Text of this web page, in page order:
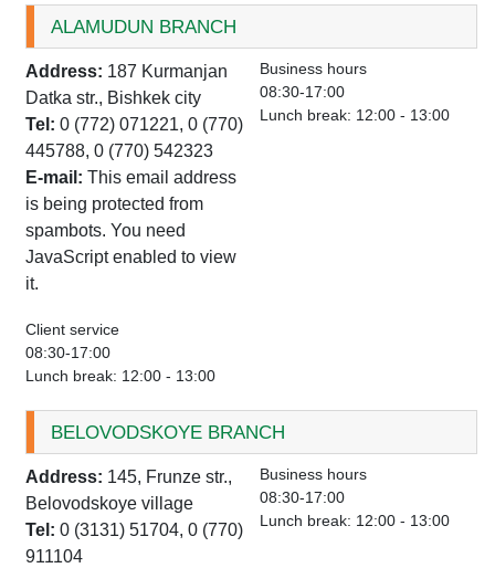
ALAMUDUN BRANCH
Address: 187 Kurmanjan
Datka str., Bishkek city
Tel: 0 (772) 071221, 0 (770)
445788, 0 (770) 542323
E-mail:This email address
is being protected from
spambots. You need
JavaScript enabled to view
it.
Business hours
08:30-17:00
Lunch break: 12:00 - 13:00
Client service
08:30-17:00
Lunch break: 12:00 - 13:00
BELOVODSKOYE BRANCH
Address: 145, Frunze str.,
Belovodskoye village
Tel: 0 (3131) 51704, 0 (770)
911104
Business hours
08:30-17:00
Lunch break: 12:00 - 13:00